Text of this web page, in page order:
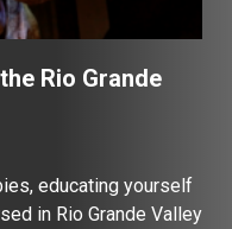
Rio Grande
educating yourself
in Rio Grande Valley